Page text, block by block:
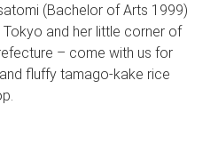
(Bachelor of Arts 1999)
and her little corner of
– come with us for
fluffy tamago-kake rice